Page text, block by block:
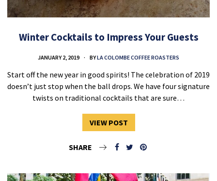
Winter Cocktails to Impress Your Guests
JANUARY 2, 2019 BYLA COLOMBE COFFEE ROASTERS
Start off the new year in good spirits! The celebration of 2019
doesn’t just stop when the ball drops. We have four signature
twists on traditional cocktails that are sure…
VIEW POST
SHARE